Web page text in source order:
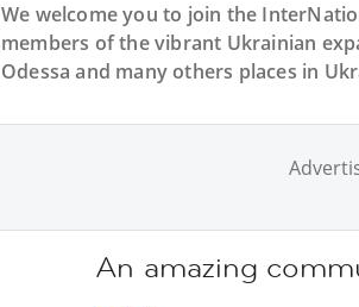
We welcome you to join the
members of the vibrant Ukrainian
Odessa and many others places in
An amazing